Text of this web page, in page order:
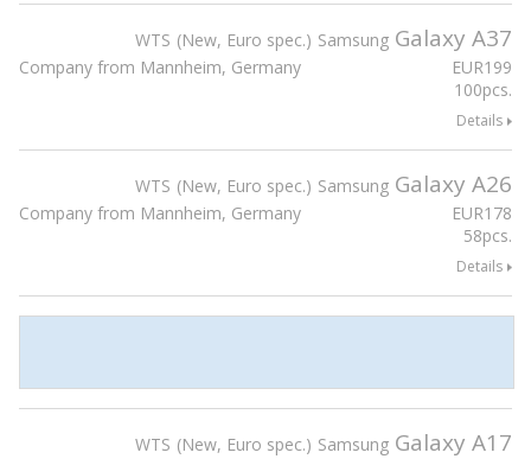
WTS New, Euro spec. Samsung Galaxy A37
EUR199
100pcs.
Company from Mannheim, Germany
Details
WTS New, Euro spec. Samsung Galaxy A26
EUR178
58pcs.
Company from Mannheim, Germany
Details
WTS New, Euro spec. Samsung Galaxy A17